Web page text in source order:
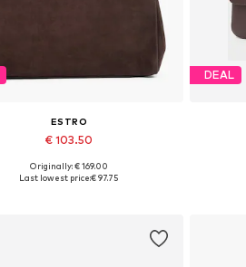
ESTRO
€ 103.50
Available sizes: One size
Originally: € 169.00
Last lowest price:€ 97.75
DEAL